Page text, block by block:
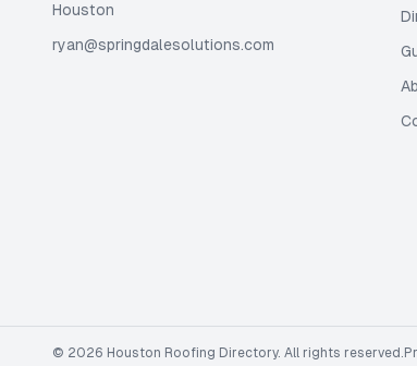
Houston
ryan@springdalesolutions.com
© 2026 Houston Roofing Directory. All rights reserved.